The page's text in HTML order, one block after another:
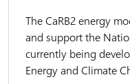
The CaRB2 energy
and support the
currently being
Energy and Climate